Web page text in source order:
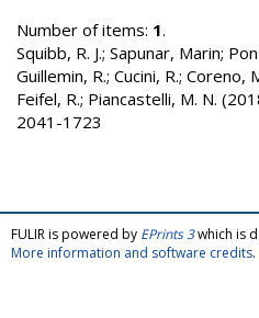
Number of items: 1.
Squibb, R. J.; Sapunar, Marin;
Guillemin, R.; Cucini, R.; Coreno,
Feifel, R.; Piancastelli, M. N.
2041-1723
FULIR is powered by EPrints 3which is
More information and software credits.